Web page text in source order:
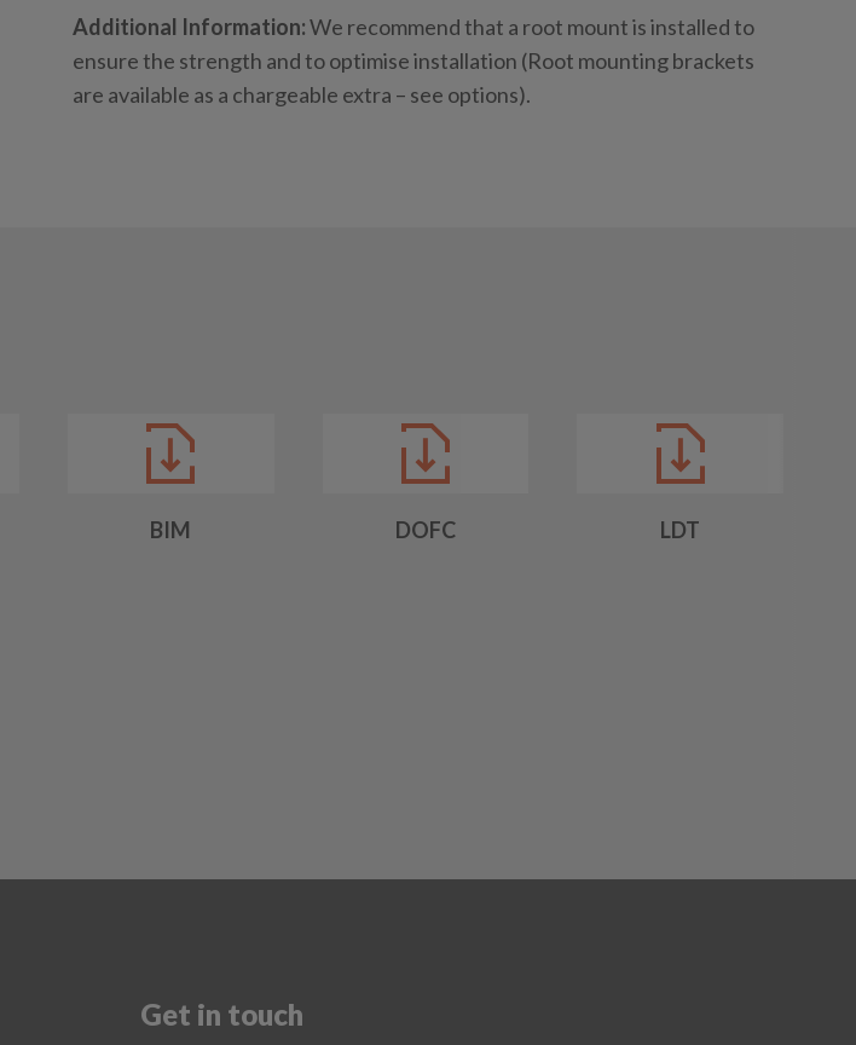
Additional Information:We recommend that a root mount is installed to
ensure the strength and to optimise installation (Root mounting brackets
are available as a chargeable extra – see options).
BIM DOFC LDT
Get in touch